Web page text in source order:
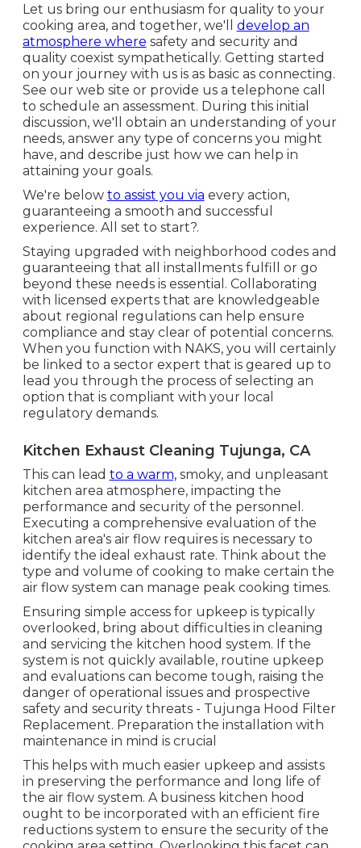
Let us bring our enthusiasm for quality to your
cooking area, and together, we'll develop an
atmosphere where safety and security and
quality coexist sympathetically. Getting started
on your journey with us is as basic as connecting.
See our web site or provide us a telephone call
to schedule an assessment. During this initial
discussion, we'll obtain an understanding of your
needs, answer any type of concerns you might
have, and describe just how we can help in
attaining your goals.
We're below to assist you via every action,
guaranteeing a smooth and successful
experience. All set to start?.
Staying upgraded with neighborhood codes and
guaranteeing that all installments fulfill or go
beyond these needs is essential. Collaborating
with licensed experts that are knowledgeable
about regional regulations can help ensure
compliance and stay clear of potential concerns.
When you function with NAKS, you will certainly
be linked to a sector expert that is geared up to
lead you through the process of selecting an
option that is compliant with your local
regulatory demands.
Kitchen Exhaust Cleaning Tujunga, CA
This can lead to a warm,smoky, and unpleasant
kitchen area atmosphere, impacting the
performance and security of the personnel.
Executing a comprehensive evaluation of the
kitchen area's air flow requires is necessary to
identify the ideal exhaust rate. Think about the
type and volume of cooking to make certain the
air flow system can manage peak cooking times.
Ensuring simple access for upkeep is typically
overlooked, bring about difficulties in cleaning
and servicing the kitchen hood system. If the
system is not quickly available, routine upkeep
and evaluations can become tough, raising the
danger of operational issues and prospective
safety and security threats - Tujunga Hood Filter
Replacement. Preparation the installation with
maintenance in mind is crucial
This helps with much easier upkeep and assists
in preserving the performance and long life of
the air flow system. A business kitchen hood
ought to be incorporated with an efficient fire
reductions system to ensure the security of the